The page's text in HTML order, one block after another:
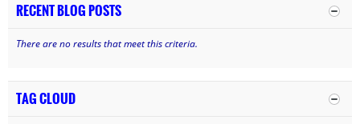
RECENT BLOG POSTS
There are no results that meet this criteria.
TAG CLOUD